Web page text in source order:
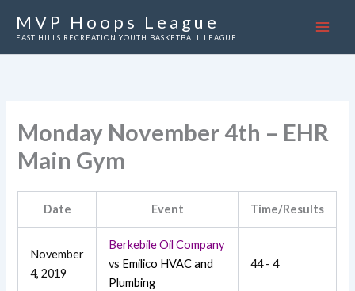
MVP Hoops League
EAST HILLS RECREATION YOUTH BASKETBALL LEAGUE
Monday November 4th – EHR
Main Gym
Date Event Time/Results
November
4, 2019
Berkebile Oil Company
vs Emilico HVAC and
Plumbing
44 - 4